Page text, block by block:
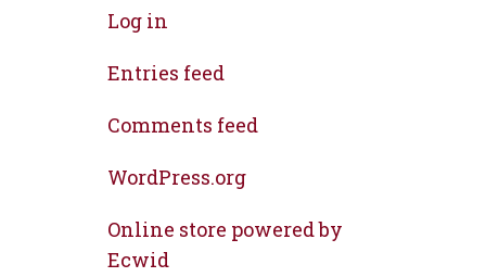
Log in
Entries feed
Comments feed
WordPress.org
Online store powered by
Ecwid